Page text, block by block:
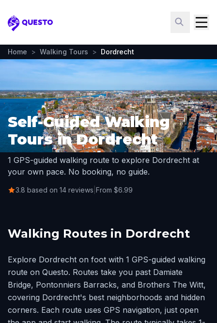
Questo
Home > Walking Tours > Dordrecht
Self-Guided Walking
Tours in Dordrecht
1 GPS-guided walking route to explore Dordrecht at
your own pace. No booking, no guide.
3.8 based on 14 reviews From $6.99
Walking Routes in Dordrecht
Explore Dordrecht on foot with 1 GPS-guided walking
route on Questo. Routes take you past Damiate
Bridge, Pontonniers Barracks, and Brothers The Witt,
covering Dordrecht's best neighborhoods and hidden
corners. Each route uses GPS navigation, just open